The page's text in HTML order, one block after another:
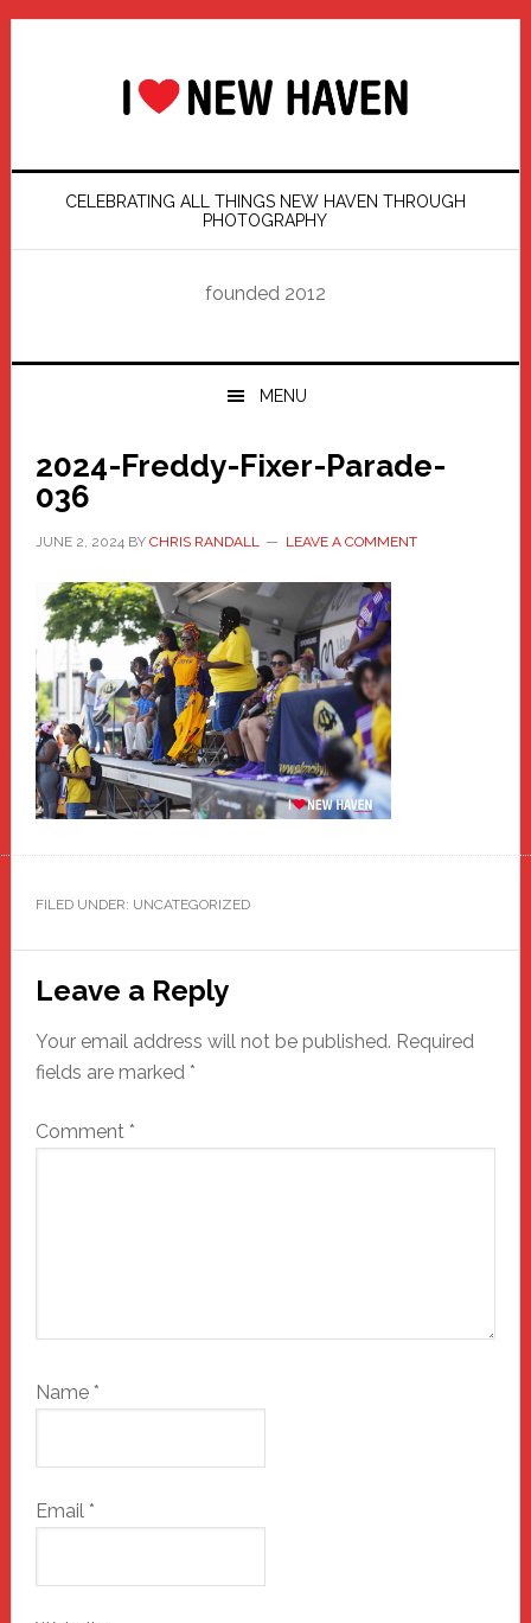
Skip
Skip
Skip
Skip
CELEBRATING ALL THINGS NEW HAVEN THROUGH
PHOTOGRAPHY
founded 2012
MENU
2024-Freddy-Fixer-Parade-
036
JUNE 2, 2024BY CHRIS RANDALL LEAVE A COMMENT
FILED UNDER: UNCATEGORIZED
Reader
Interactions
Leave a Reply
Your email address will not be published. Required
fields are marked *
Comment *
Name *
Email *